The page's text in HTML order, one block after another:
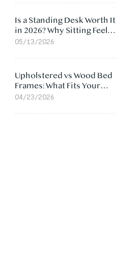
Is a Standing Desk Worth It
in 2026? Why Sitting Feels
Worse at Home
05/13/2026
Upholstered vs Wood Bed
Frames: What Fits Your
Bedroom Best?
04/23/2026